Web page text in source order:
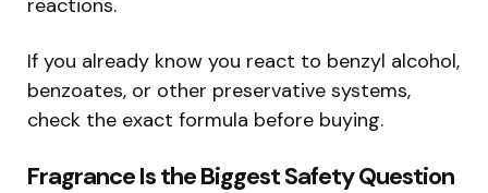
reactions.
If you already know you react to benzyl alcohol,
benzoates, or other preservative systems,
check the exact formula before buying.
Fragrance Is the Biggest Safety Question